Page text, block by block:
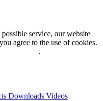
service, our website
agree to the use of cookies.
.
Downloads Videos